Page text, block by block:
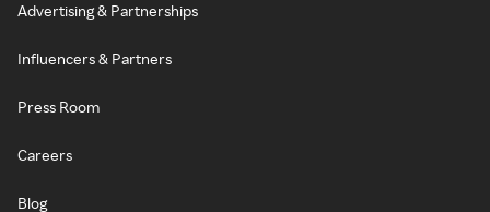
Advertising & Partnerships
Influencers & Partners
Press Room
Careers
Blog